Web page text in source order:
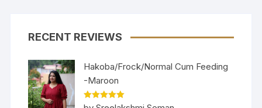
RECENT REVIEWS
Hakoba/Frock/Normal Cum Feeding
-Maroon
Rated5out